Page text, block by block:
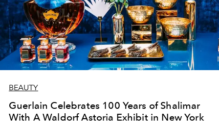
BEAUTY
Guerlain Celebrates 100 Years of Shalimar
With A Waldorf Astoria Exhibit in New York